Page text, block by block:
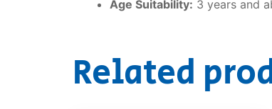
Age Suitability: 3 years and
Related